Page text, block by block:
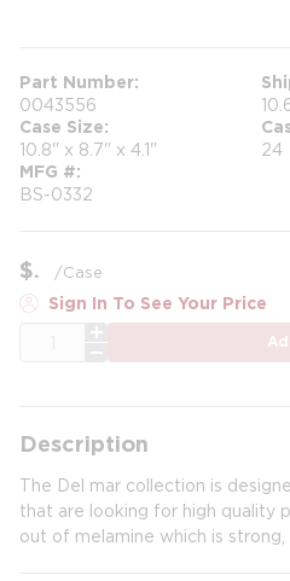
Part Number
0043556
Case Size
10.8" x 8.7" x 4.1" 24
MFG #
BS-0332
$ /Case
Sign In To See Your Price
Description
The Del mar collection is
that are looking for high quality
out of melamine which is